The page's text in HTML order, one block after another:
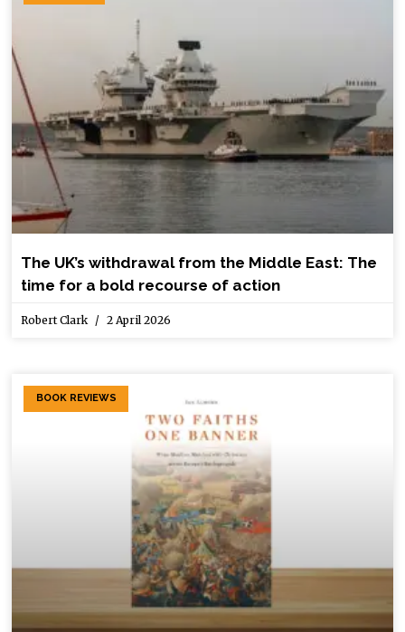
The UK’s withdrawal from the Middle East: The
time for a bold recourse of action
Robert Clark 2 April 2026
BOOK REVIEWS